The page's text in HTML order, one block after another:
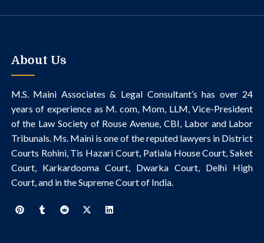
About Us
M.S. Maini Associates & Legal Consultant’shas over 24
years of experience as M. com, Mom, LLM, Vice-President
of the Law Society of Rouse Avenue, CBI, Labor and Labor
Tribunals.Ms. Maini is one of the reputed lawyers in District
Courts Rohini, Tis Hazari Court, Patiala House Court, Saket
Court, Karkardooma Court, Dwarka Court, Delhi High
Court, and in the Supreme Court of India.